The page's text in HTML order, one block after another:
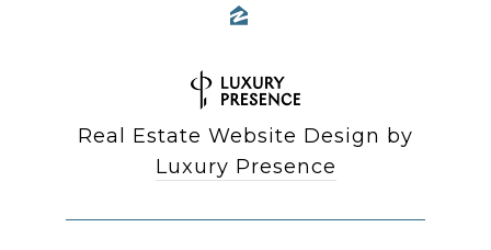
Real Estate Website Design by
Luxury Presence